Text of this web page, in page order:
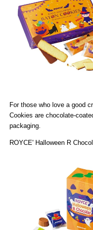
For those who love a good
Cookies are chocolate-
packaging.
ROYCE' Halloween R